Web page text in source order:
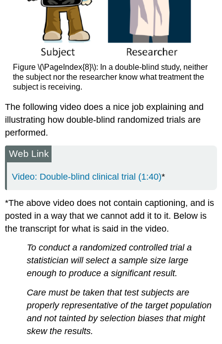
Figure \(\PageIndex{8}\): In a double-blind study, neither
the subject nor the researcher know what treatment the
subject is receiving.
The following video does a nice job explaining and
illustrating how double-blind randomized trials are
performed.
Web Link
Video: Double-blind clinical trial (1:40)*
*The above video does not contain captioning, and is
posted in a way that we cannot add it to it. Below is
the transcript for what is said in the video.
To conduct a randomized controlled trial a
statistician will select a sample size large
enough to produce a significant result.
Care must be taken that test subjects are
properly representative of the target population
and not tainted by selection biases that might
skew the results.